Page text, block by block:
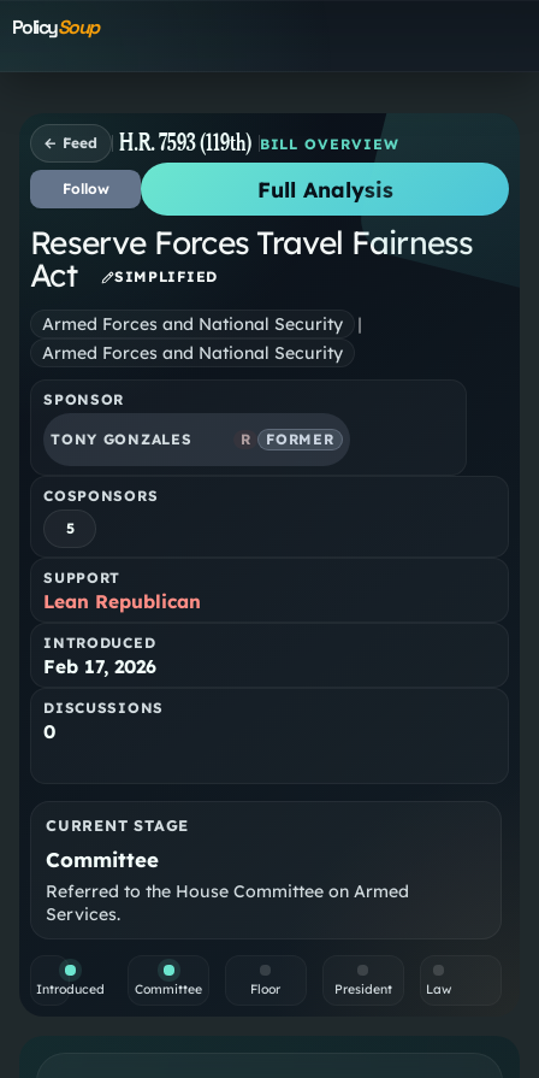
PolicySoup
← Feed H.R. 7593 (119th) BILL OVERVIEW
Follow Full Analysis
Reserve Forces Travel Fairness
Act
SIMPLIFIED
Armed Forces and National Security
|
Armed Forces and National Security
SPONSOR
TONY GONZALES R FORMER
COSPONSORS
5
SUPPORT
Lean Republican
INTRODUCED
Feb 17, 2026
DISCUSSIONS
0
CURRENT STAGE
Committee
Referred to the House Committee on Armed
Services.
Introduced Committee Floor President Law